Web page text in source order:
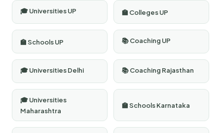
🎓 Universities UP 🏫 Colleges UP
🏫 Schools UP 📚 Coaching UP
🎓 Universities Delhi 📚 Coaching Rajasthan
🎓 Universities
Maharashtra
🏫 Schools Karnataka